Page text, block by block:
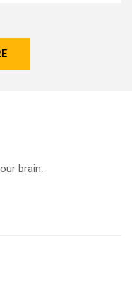
brain.